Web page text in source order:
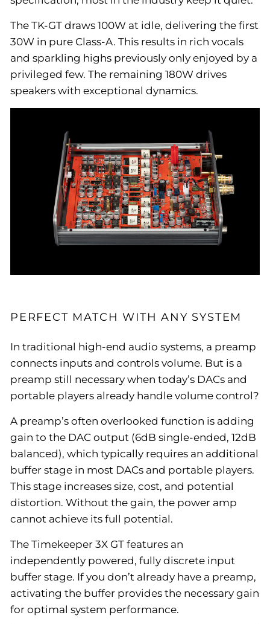
The TK-GT draws 100W at idle, delivering the first
30W in pure Class-A. This results in rich vocals
and sparkling highs previously only enjoyed by a
privileged few. The remaining 180W drives
speakers with exceptional dynamics.
PERFECT MATCH WITH ANY SYSTEM
In traditional high-end audio systems, a preamp
connects inputs and controls volume. But is a
preamp still necessary when today’s DACs and
portable players already handle volume control?
A preamp’s often overlooked function is adding
gain to the DAC output (6dB single-ended, 12dB
balanced), which typically requires an additional
buffer stage in most DACs and portable players.
This stage increases size, cost, and potential
distortion. Without the gain, the power amp
cannot achieve its full potential.
The Timekeeper 3X GT features an
independently powered, fully discrete input
buffer stage. If you don’t already have a preamp,
activating the buffer provides the necessary gain
for optimal system performance.